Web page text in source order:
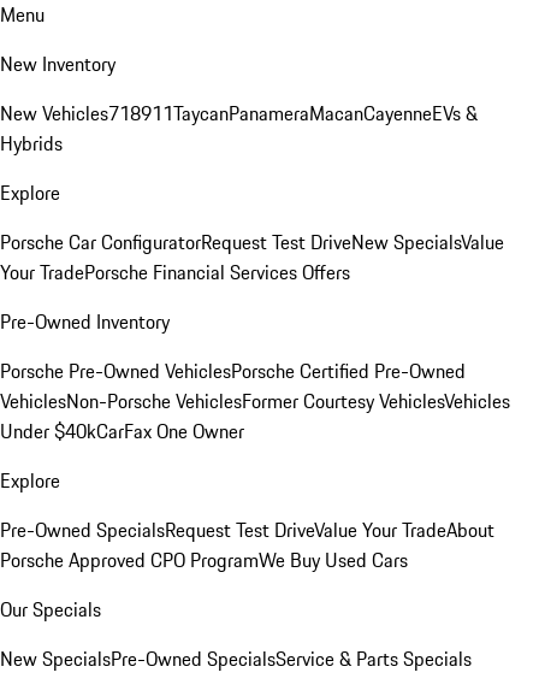
Menu
New Inventory
New Vehicles718911TaycanPanameraMacanCayenneEVs &
Hybrids
Explore
Porsche Car ConfiguratorRequest Test DriveNew SpecialsValue
Your TradePorsche Financial Services Offers
Pre-Owned Inventory
Porsche Pre-Owned VehiclesPorsche Certified Pre-Owned
VehiclesNon-Porsche VehiclesFormer Courtesy VehiclesVehicles
Under $40kCarFax One Owner
Explore
Pre-Owned SpecialsRequest Test DriveValue Your TradeAbout
Porsche Approved CPO ProgramWe Buy Used Cars
Our Specials
New SpecialsPre-Owned SpecialsService & Parts Specials